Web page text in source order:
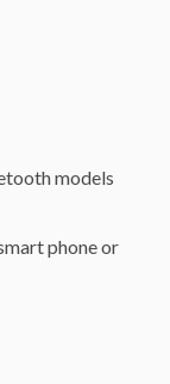
models
phone or